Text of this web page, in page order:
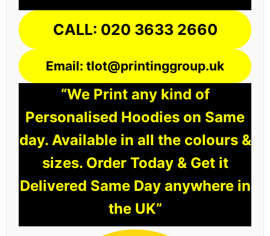
CALL: 020 3633 2660
Email: tlot@printinggroup.uk
“We Print any kind of
Personalised Hoodies on Same
day. Available in all the colours &
sizes. Order Today & Get it
Delivered Same Day anywhere in
the UK”